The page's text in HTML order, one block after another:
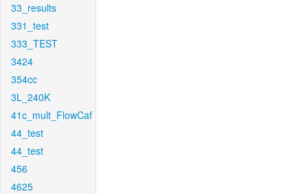
33_results
331_test
333_TEST
3424
354cc
3L_240K
41c_mult_FlowCaf
44_test
44_test
456
4625